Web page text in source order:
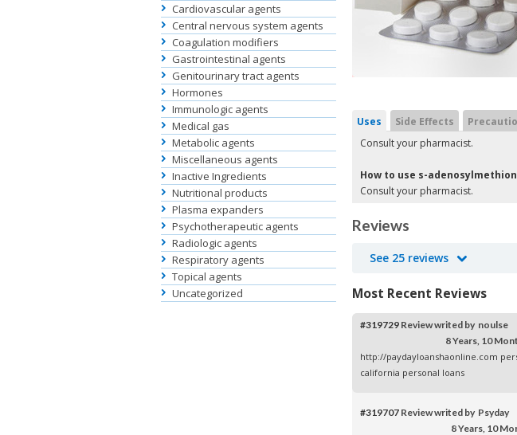
Cardiovascular agents
Central nervous system agents
Coagulation modifiers
Gastrointestinal agents
Genitourinary tract agents
Hormones
Immunologic agents
Medical gas
Metabolic agents
Miscellaneous agents
Inactive Ingredients
Nutritional products
Plasma expanders
Psychotherapeutic agents
Radiologic agents
Respiratory agents
Topical agents
Uncategorized
Uses Side Effects
Consult your pharmacist.
How to use s-
Consult your pharmacist.
Reviews
See 25 reviews
Most Recent Reviews
#319729 Review writed by noulse
8 Years, 10
http://paydayloanshaonline.com
california personal loans
#319707 Review writed by Psyday
8 Years, 10